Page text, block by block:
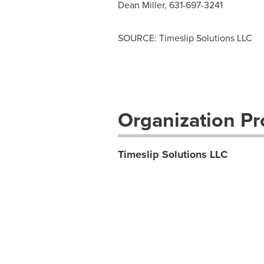
Dean Miller, 631-697-3241
SOURCE: Timeslip Solutions LLC
Organization
Timeslip Solutions LLC